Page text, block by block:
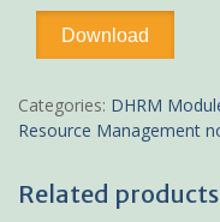
Labour
Economics
KNEC
Diploma
Download
Categories: DHRM
Resource Management
Related products